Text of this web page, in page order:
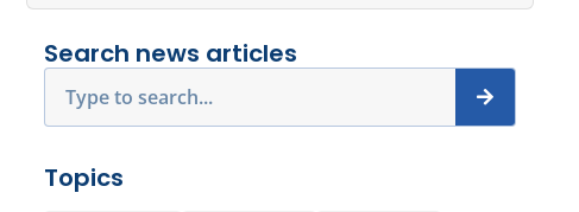
Search news articles
Topics